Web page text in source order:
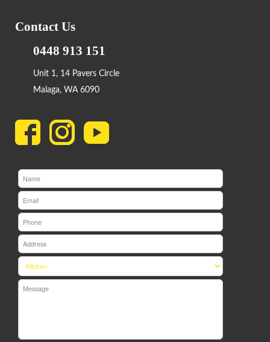
Contact Us
0448 913 151
Unit 1, 14 Pavers Circle
Malaga, WA 6090